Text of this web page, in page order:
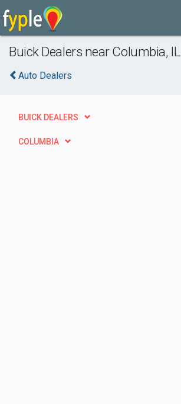
Buick Dealers near Columbia, IL
Auto Dealers
BUICK DEALERS
COLUMBIA